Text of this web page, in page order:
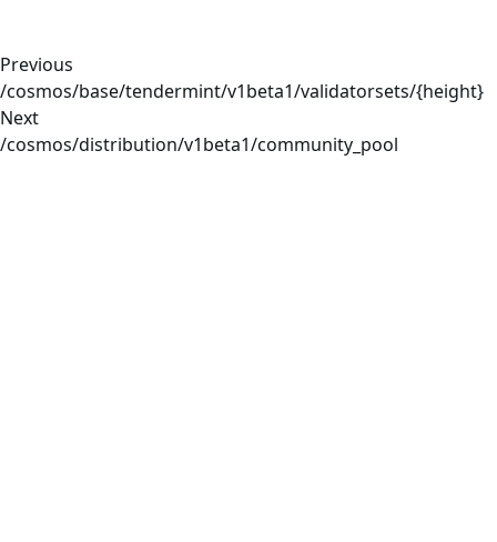
Previous
/cosmos/base/tendermint/v1beta1/validatorsets/{height}
Next
/cosmos/distribution/v1beta1/community_pool